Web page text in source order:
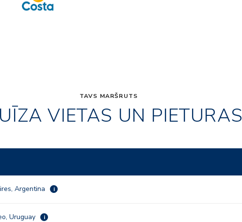
TAVS MARŠRUTS
VIETAS UN PIETURAS
Argentina i
Uruguay i